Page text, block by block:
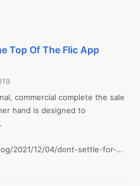
Top Of The Flic App
commercial complete the sale
hand is designed to
2021/12/04/dont-settle-for-